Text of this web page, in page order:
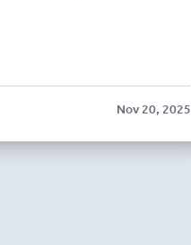
Nov 20, 2025